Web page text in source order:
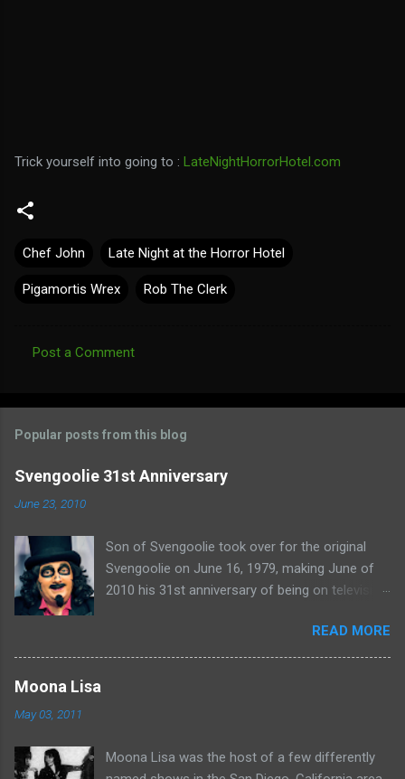
Trick yourself into going to : LateNightHorrorHotel.com
Chef John Late Night at the Horror Hotel
Pigamortis Wrex Rob The Clerk
m
e
n
Post a Comment
Popular posts from this blog
Svengoolie 31st Anniversary
June 23, 2010
Son of Svengoolie took over for the original
Svengoolie on June 16, 1979, making June of
2010 his 31st anniversary of being on television
highlights from his years on the air here: For
more rubber poultry, visit:
READ MORE
Moona Lisa
May 03, 2011
Moona Lisa was the host of a few differently